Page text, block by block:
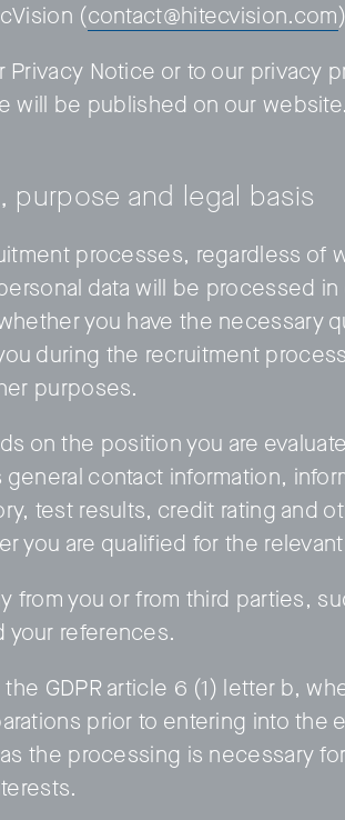
(contact@hitecvision.com
Notice or to our privacy
will be published on our website.
purpose and legal basis
processes, regardless of
data will be processed in
you have the necessary
during the recruitment
purposes.
on the position you are
contact information,
test results, credit rating and
you are qualified for the
from you or from third parties,
your references.
GDPR article 6 (1) letter b,
prior to entering into the
the processing is necessary